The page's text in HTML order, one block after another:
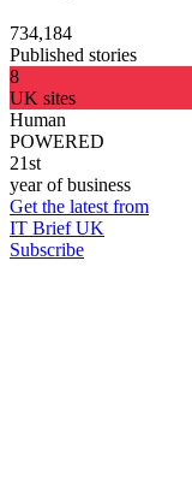
734,184
Published stories
8
UK sites
Human
POWERED
21st
year of business
Get the latest from
IT Brief UK
Subscribe